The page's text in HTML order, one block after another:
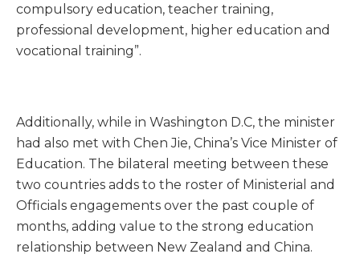
compulsory education, teacher training,
professional development, higher education and
vocational training”.
Additionally, while in Washington D.C, the minister
had also met with Chen Jie, China’s Vice Minister of
Education. The bilateral meeting between these
two countries adds to the roster of Ministerial and
Officials engagements over the past couple of
months, adding value to the strong education
relationship between New Zealand and China.